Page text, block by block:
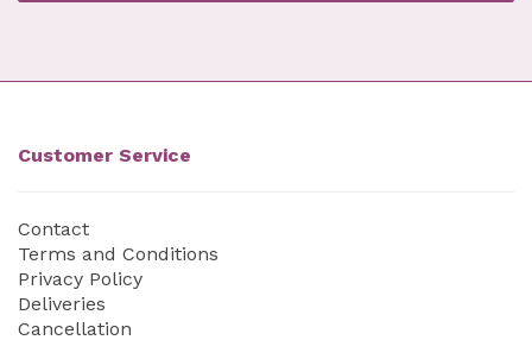
Customer Service
Contact
Terms and Conditions
Privacy Policy
Deliveries
Cancellation